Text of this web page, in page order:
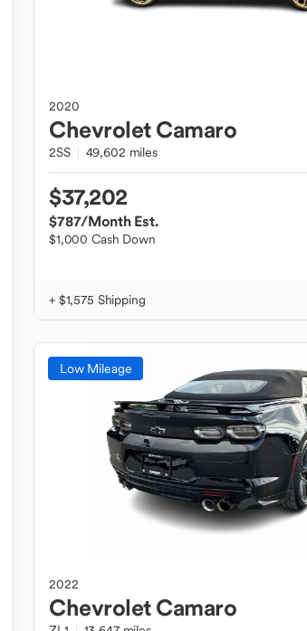
2020
Chevrolet Camaro
2SS 49,602 miles
$37,202
$787/Month Est.
$1,000 Cash Down
+ $1,575 Shipping
Low Mileage
2022
Chevrolet Camaro